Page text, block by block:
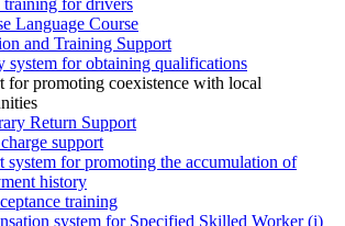
Language Course
and Training Support
system for obtaining qualifications
for promoting coexistence with local
Return Support
support
system for promoting the accumulation of
history
training
system for Specified Skilled Worker (i)